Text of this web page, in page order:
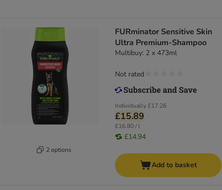
2 options
FURminator Sensitive Skin
Ultra Premium-Shampoo
Multibuy: 2 x 473ml
Individually£17.26
£15.89
£16.80 / l
£14.94
Not rated
Add to basket